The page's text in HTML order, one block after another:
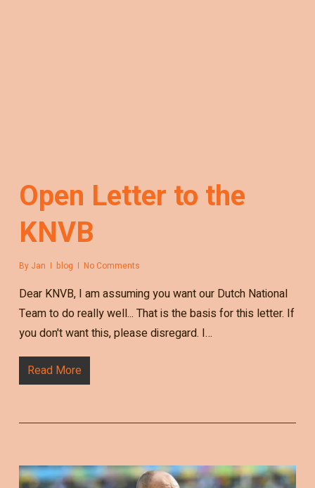
Open Letter to the
KNVB
By Jan blog No Comments
Dear KNVB, I am assuming you want our Dutch National
Team to do really well... That is the basis for this letter. If
you don't want this, please disregard. I…
Read More